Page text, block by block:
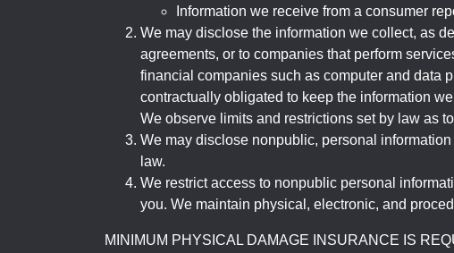
Information we receive from a consumer
We may disclose the information we collect, as
agreements, or to companies that perform
financial companies such as computer and data
contractually obligated to keep the information
We observe limits and restrictions set by law as
We may disclose nonpublic, personal
law.
We restrict access to nonpublic personal
you. We maintain physical, electronic, and
MINIMUM PHYSICAL DAMAGE INSURANCE IS